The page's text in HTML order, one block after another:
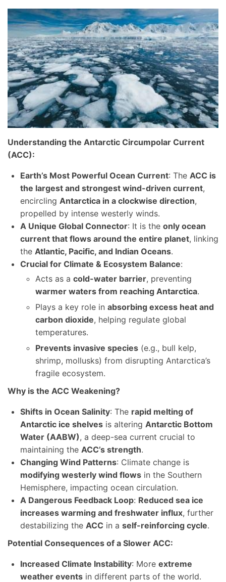
Understanding the Antarctic Circumpolar Current
(ACC):
Earth’s Most Powerful Ocean Current: The ACC is
the largest and strongest wind-driven current,
encircling Antarctica in a clockwise direction,
propelled by intense westerly winds.
A Unique Global Connector: It is the only ocean
current that flows around the entire planet, linking
the Atlantic, Pacific, and Indian Oceans.
Crucial for Climate & Ecosystem Balance:
Acts as a cold-water barrier, preventing
warmer waters from reaching Antarctica.
Plays a key role in absorbing excess heat and
carbon dioxide, helping regulate global
temperatures.
Prevents invasive species (e.g., bull kelp,
shrimp, mollusks) from disrupting Antarctica’s
fragile ecosystem.
Why is the ACC Weakening?
Shifts in Ocean Salinity: The rapid melting of
Antarctic ice shelves is altering Antarctic Bottom
Water (AABW), a deep-sea current crucial to
maintaining the ACC’s strength.
Changing Wind Patterns: Climate change is
modifying westerly wind flows in the Southern
Hemisphere, impacting ocean circulation.
A Dangerous Feedback Loop: Reduced sea ice
increases warming and freshwater influx, further
destabilizing the ACC in a self-reinforcing cycle.
Potential Consequences of a Slower ACC:
Increased Climate Instability: More extreme
weather events in different parts of the world.